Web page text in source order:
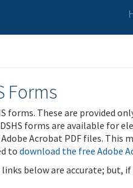
Forms
forms. These are provided
forms are available for
Acrobat PDF files. This
to download the free Adobe
below are accurate; but,